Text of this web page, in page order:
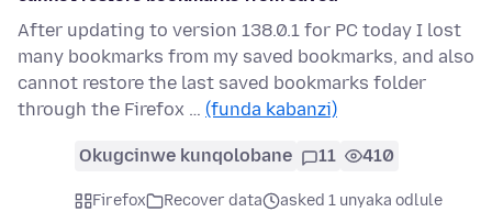
After updating to version 138.0.1 for PC today I lost
many bookmarks from my saved bookmarks, and also
cannot restore the last saved bookmarks folder
through the Firefox … (funda kabanzi)
Okugcinwe kunqolobane 11 410
Firefox Recover data
asked 1 unyaka odlule